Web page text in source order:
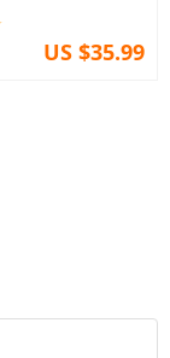
US $35.99